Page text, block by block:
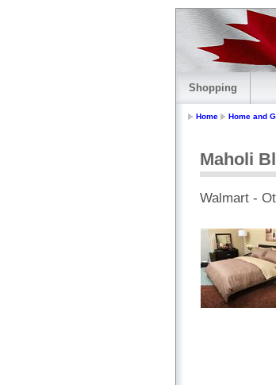
Shopping
Home Home and
Maholi
Walmart -